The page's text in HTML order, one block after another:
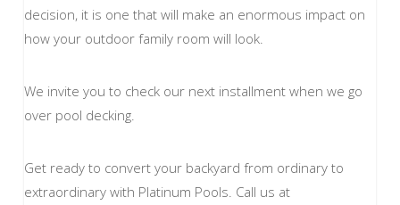
decision, it is one that will make an enormous impact on
how your outdoor family room will look.
We invite you to check our next installment when we go
over pool decking.
Get ready to convert your backyard from ordinary to
extraordinary with Platinum Pools. Call us at